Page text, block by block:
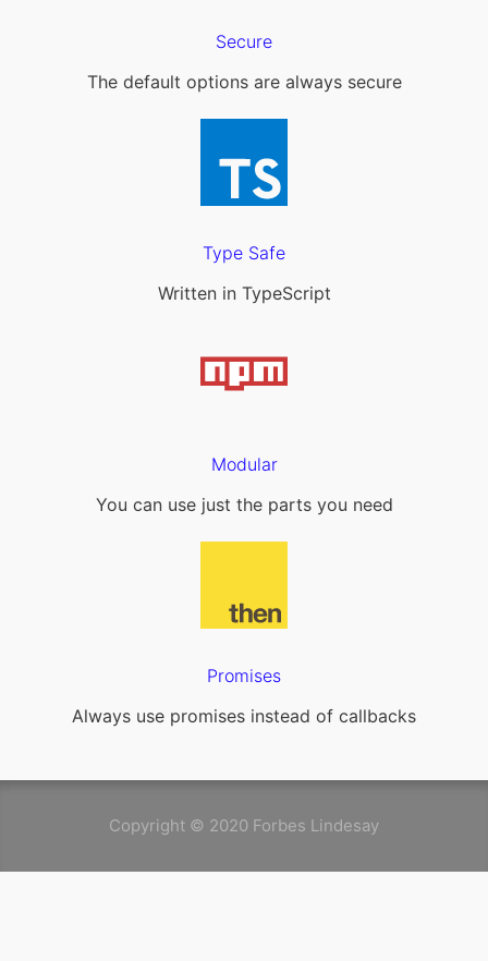
Secure
The default options are always secure
Type Safe
Written in TypeScript
Modular
You can use just the parts you need
Promises
Always use promises instead of callbacks
Copyright © 2020 Forbes Lindesay